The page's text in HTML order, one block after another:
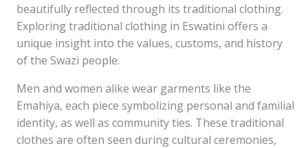
beautifully reflected through its traditional clothing.
Exploring traditional clothing in Eswatini offers a
unique insight into the values, customs, and history
of the Swazi people.
Men and women alike wear garments like the
Emahiya, each piece symbolizing personal and familial
identity, as well as community ties. These traditional
clothes are often seen during cultural ceremonies,